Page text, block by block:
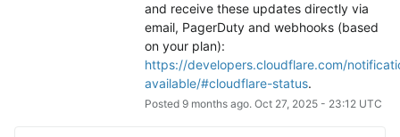
and receive these updates directly via
email, PagerDuty and webhooks (based
https://developers.cloudflare.com/
available/#cloudflare-status.
Posted 9months ago. Oct 27, 2025- 23:12UTC